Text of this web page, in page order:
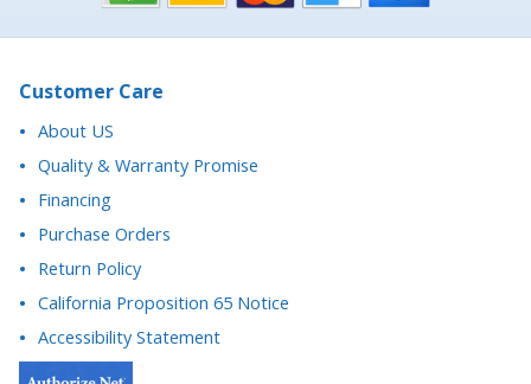
Customer Care
Quality & Warranty Promise
Financing
Purchase Orders
Return Policy
California Proposition 65 Notice
Accessibility Statement